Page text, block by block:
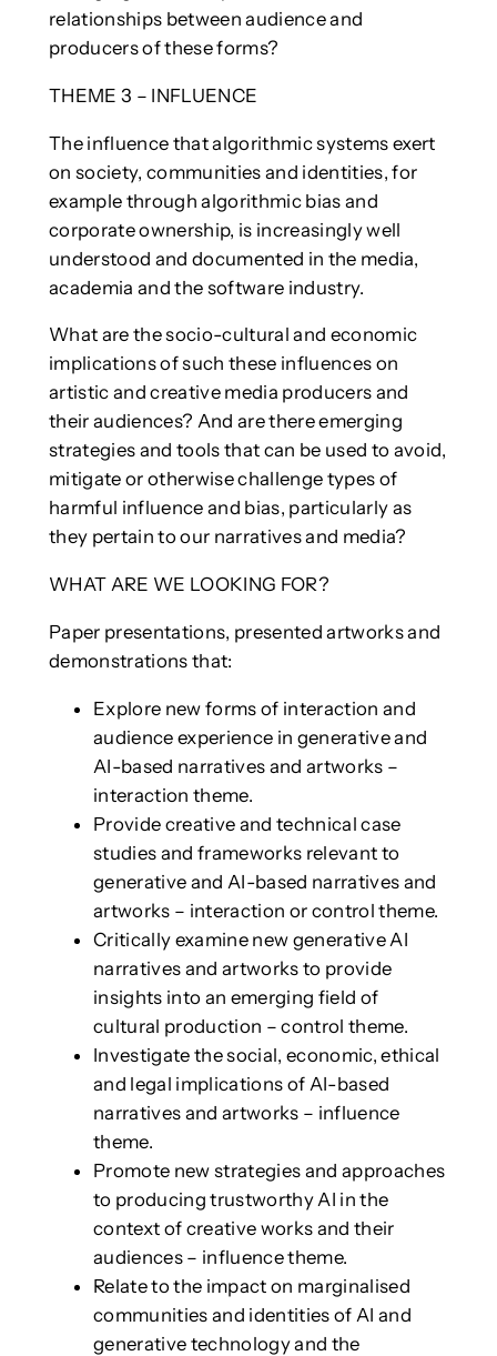
relationships between audience and
producers of these forms?
THEME 3 – INFLUENCE
The influence that algorithmic systems exert
on society, communities and identities, for
example through algorithmic bias and
corporate ownership, is increasingly well
understood and documented in the media,
academia and the software industry.
What are the socio-cultural and economic
implications of such these influences on
artistic and creative media producers and
their audiences? And are there emerging
strategies and tools that can be used to avoid,
mitigate or otherwise challenge types of
harmful influence and bias, particularly as
they pertain to our narratives and media?
WHAT ARE WE LOOKING FOR?
Paper presentations, presented artworks and
demonstrations that:
Explore new forms of interaction and
audience experience in generative and
AI-based narratives and artworks –
interaction theme.
Provide creative and technical case
studies and frameworks relevant to
generative and AI-based narratives and
artworks – interaction or control theme.
Critically examine new generative AI
narratives and artworks to provide
insights into an emerging field of
cultural production – control theme.
Investigate the social, economic, ethical
and legal implications of AI-based
narratives and artworks – influence
theme.
Promote new strategies and approaches
to producing trustworthy AI in the
context of creative works and their
audiences – influence theme.
Relate to the impact on marginalised
communities and identities of AI and
generative technology and the